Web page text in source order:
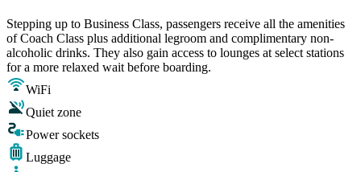
Stepping up to Business Class, passengers receive all the amenities
of Coach Class plus additional legroom and complimentary non-
alcoholic drinks. They also gain access to lounges at select stations
for a more relaxed wait before boarding.
WiFi
Quiet zone
Power sockets
Luggage